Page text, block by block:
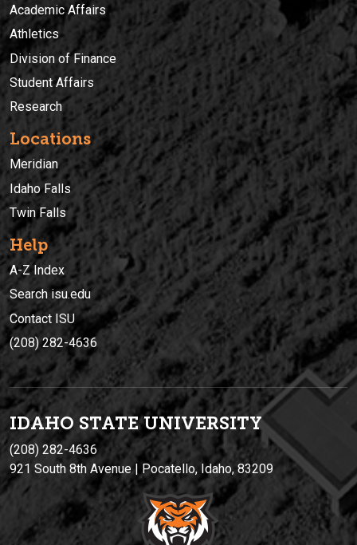
Academic Affairs
Athletics
Division of Finance
Student Affairs
Research
Locations
Meridian
Idaho Falls
Twin Falls
Help
A-Z Index
Search isu.edu
Contact ISU
(208) 282-4636
IDAHO STATE UNIVERSITY
(208) 282-4636
921 South 8th Avenue | Pocatello, Idaho, 83209